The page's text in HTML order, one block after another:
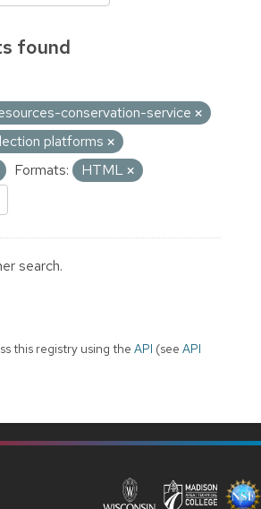
found
conservation-service
platforms
Formats: HTML
search.
this registry using the API (see API